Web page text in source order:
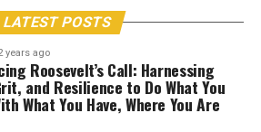
LATEST POSTS
years ago
Roosevelt’s Call: Harnessing
and Resilience to Do What You
What You Have, Where You Are